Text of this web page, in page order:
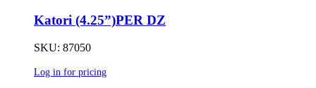
Katori (4.25”)PER DZ
SKU: 87050
Log in for pricing